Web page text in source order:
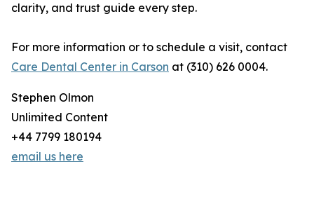
clarity, and trust guide every step.
For more information or to schedule a visit, contact
Care Dental Center in Carson at (310) 626 0004.
Stephen Olmon
Unlimited Content
+44 7799 180194
email us here